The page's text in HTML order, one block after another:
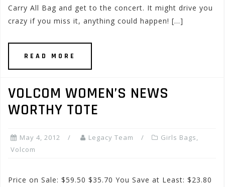
Carry All Bag and get to the concert. It might drive you
crazy if you miss it, anything could happen! […]
READ MORE
VOLCOM WOMEN’S NEWS
WORTHY TOTE
May 4, 2012 Legacy Team Girls Bags,
Volcom
Price on Sale: $59.50 $35.70 You Save at Least: $23.80